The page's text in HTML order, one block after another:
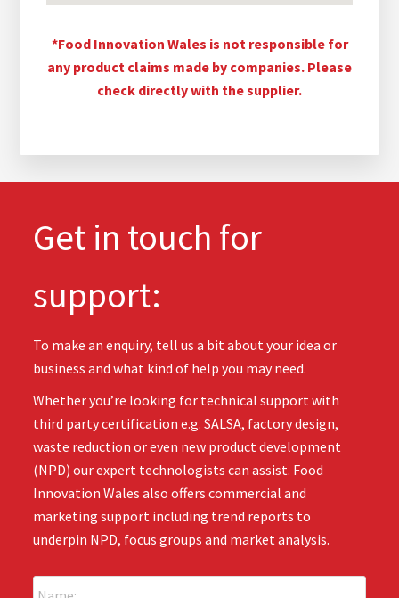
*Food Innovation Wales is not responsible for
any product claims made by companies. Please
check directly with the supplier.
Get in touch for
support:
To make an enquiry, tell us a bit about your idea or
business and what kind of help you may need.
Whether you’re looking for technical support with
third party certification e.g. SALSA, factory design,
waste reduction or even new product development
(NPD) our expert technologists can assist. Food
Innovation Wales also offers commercial and
marketing support including trend reports to
underpin NPD, focus groups and market analysis.
N
a